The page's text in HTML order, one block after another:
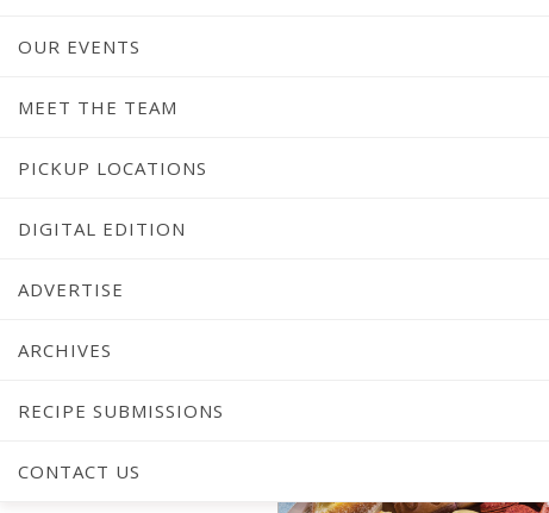
OUR EVENTS
MEET THE TEAM
PICKUP LOCATIONS
DIGITAL EDITION
ADVERTISE
ARCHIVES
RECIPE SUBMISSIONS
CONTACT US